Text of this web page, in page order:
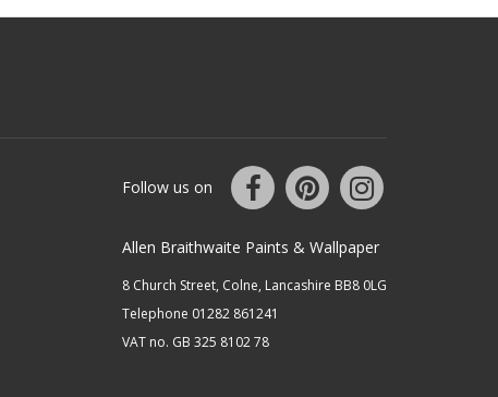
Follow us on
Allen Braithwaite Paints & Wallpaper
8 Church Street, Colne, Lancashire BB8 0LG
Telephone 01282 861241
VAT no. GB 325 8102 78